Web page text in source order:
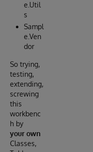
e.Util
s
Sampl
e.Ven
dor
So trying,
testing,
extending,
screwing
this
workbenc
h by
your own
Classes,